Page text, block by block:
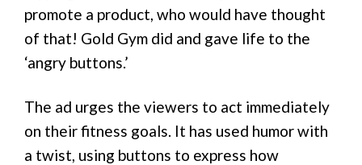
promote a product, who would have thought
of that! Gold Gym did and gave life to the
‘angry buttons.’
The ad urges the viewers to act immediately
on their fitness goals. It has used humor with
a twist, using buttons to express how